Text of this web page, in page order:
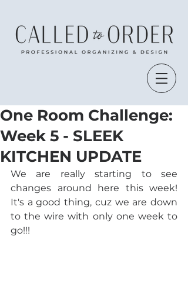
One Room Challenge:
Week 5 - SLEEK
KITCHEN UPDATE
We are really starting to see
changes around here this week!
It's a good thing, cuz we are down
to the wire with only one week to
go!!!